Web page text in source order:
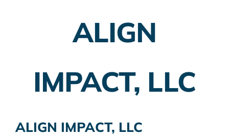
Insurance Planning
ALIGN
IMPACT, LLC
ALIGN IMPACT, LLC